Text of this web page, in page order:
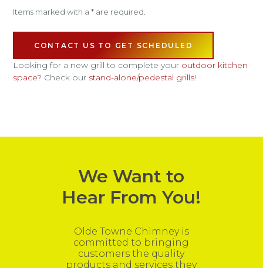
Items marked with a * are required.
CONTACT US TO GET SCHEDULED
Looking for a new grill to complete your outdoor kitchen
space? Check our stand-alone/pedestal grills!
We Want to
Hear From You!
Olde Towne Chimney is
committed to bringing
customers the quality
products and services they